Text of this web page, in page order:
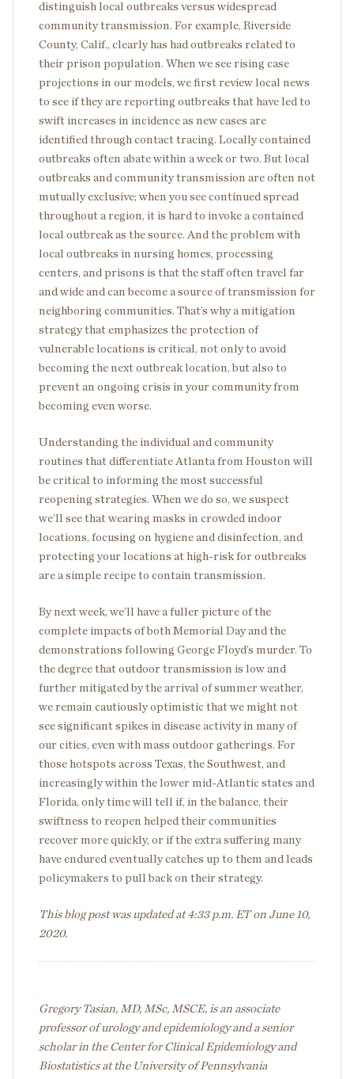
distinguish local outbreaks versus widespread
community transmission. For example, Riverside
County, Calif., clearly has had outbreaks related to
their prison population. When we see rising case
projections in our models, we first review local news
to see if they are reporting outbreaks that have led to
swift increases in incidence as new cases are
identified through contact tracing. Locally contained
outbreaks often abate within a week or two. But local
outbreaks and community transmission are often not
mutually exclusive; when you see continued spread
throughout a region, it is hard to invoke a contained
local outbreak as the source. And the problem with
local outbreaks in nursing homes, processing
centers, and prisons is that the staff often travel far
and wide and can become a source of transmission for
neighboring communities. That’s why a mitigation
strategy that emphasizes the protection of
vulnerable locations is critical, not only to avoid
becoming the next outbreak location, but also to
prevent an ongoing crisis in your community from
becoming even worse.
Understanding the individual and community
routines that differentiate Atlanta from Houston will
be critical to informing the most successful
reopening strategies. When we do so, we suspect
we’ll see that wearing masks in crowded indoor
locations, focusing on hygiene and disinfection, and
protecting your locations at high-risk for outbreaks
are a simple recipe to contain transmission.
By next week, we’ll have a fuller picture of the
complete impacts of both Memorial Day and the
demonstrations following George Floyd’s murder. To
the degree that outdoor transmission is low and
further mitigated by the arrival of summer weather,
we remain cautiously optimistic that we might not
see significant spikes in disease activity in many of
our cities, even with mass outdoor gatherings. For
those hotspots across Texas, the Southwest, and
increasingly within the lower mid-Atlantic states and
Florida, only time will tell if, in the balance, their
swiftness to reopen helped their communities
recover more quickly, or if the extra suffering many
have endured eventually catches up to them and leads
policymakers to pull back on their strategy.
This blog post was updated at 4:33 p.m. ET on June 10,
2020.
Gregory Tasian, MD, MSc, MSCE, is an associate
professor of urology and epidemiology and a senior
scholar in the Center for Clinical Epidemiology and
Biostatistics at the University of Pennsylvania